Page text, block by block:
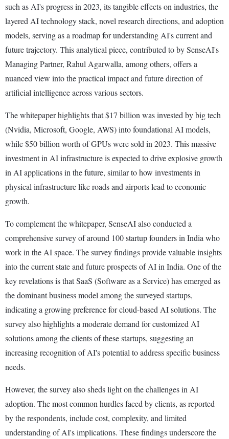
such as AI's progress in 2023, its tangible effects on industries, the
layered AI technology stack, novel research directions, and adoption
models, serving as a roadmap for understanding AI's current and
future trajectory. This analytical piece, contributed to by SenseAI's
Managing Partner, Rahul Agarwalla, among others, offers a
nuanced view into the practical impact and future direction of
artificial intelligence across various sectors.
The whitepaper highlights that $17 billion was invested by big tech
(Nvidia, Microsoft, Google, AWS) into foundational AI models,
while $50 billion worth of GPUs were sold in 2023. This massive
investment in AI infrastructure is expected to drive explosive growth
in AI applications in the future, similar to how investments in
physical infrastructure like roads and airports lead to economic
growth.
To complement the whitepaper, SenseAI also conducted a
comprehensive survey of around 100 startup founders in India who
work in the AI space. The survey findings provide valuable insights
into the current state and future prospects of AI in India. One of the
key revelations is that SaaS (Software as a Service) has emerged as
the dominant business model among the surveyed startups,
indicating a growing preference for cloud-based AI solutions. The
survey also highlights a moderate demand for customized AI
solutions among the clients of these startups, suggesting an
increasing recognition of AI's potential to address specific business
needs.
However, the survey also sheds light on the challenges in AI
adoption. The most common hurdles faced by clients, as reported
by the respondents, include cost, complexity, and limited
understanding of AI's implications. These findings underscore the